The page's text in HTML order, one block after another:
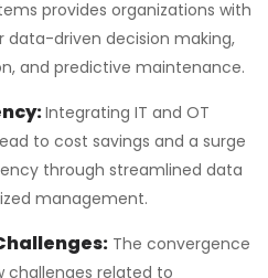
provides organizations with
data-driven decision making,
and predictive maintenance.
Integrating IT and OT
to cost savings and a surge
through streamlined data
management.
The convergence
challenges related to